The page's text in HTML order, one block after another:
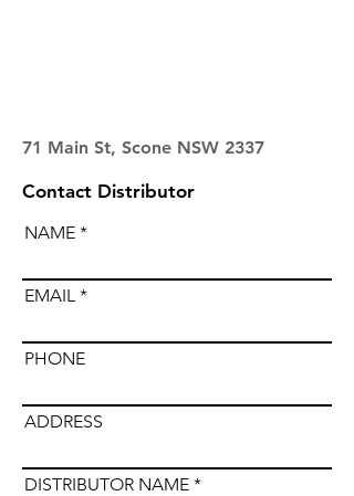
71 Main St, Scone NSW 2337
Contact Distributor
NAME
EMAIL
PHONE
ADDRESS
DISTRIBUTOR NAME